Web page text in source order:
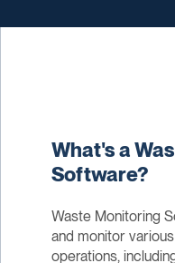
What's a
Software?
Waste Monitoring
and monitor
operations,